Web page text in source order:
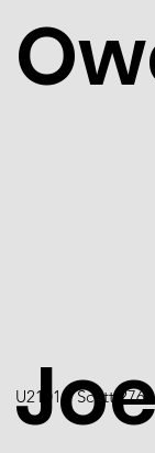
U2101 / Scott 2766